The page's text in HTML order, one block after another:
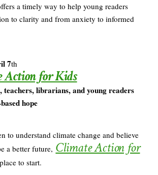
a timely way to help young readers
to clarity and from anxiety to informed
7th
Action for Kids
librarians, and young readers
hope
to understand climate change and believe
a better future, Climate Action for
to start.